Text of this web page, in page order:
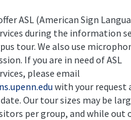
ASL (American Sign
during the information
tour. We also use
If you are in need of ASL
please email
with your request
Our tour sizes may be
per group, and while out